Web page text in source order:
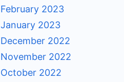
February 2023
January 2023
December 2022
November 2022
October 2022